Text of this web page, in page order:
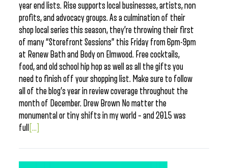
year end lists. Rise supports local businesses, artists, non
profits, and advocacy groups. As a culmination of their
shop local series this season, they’re throwing their first
of many “Storefront Sessions” this Friday from 6pm-9pm
at Renew Bath and Body on Elmwood. Free cocktails,
food, and old school hip hop as well as all the gifts you
need to finish off your shopping list. Make sure to follow
all of the blog’s year in review coverage throughout the
month of December. Drew Brown No matter the
monumental or tiny shifts in my world – and 2015 was
full [...]